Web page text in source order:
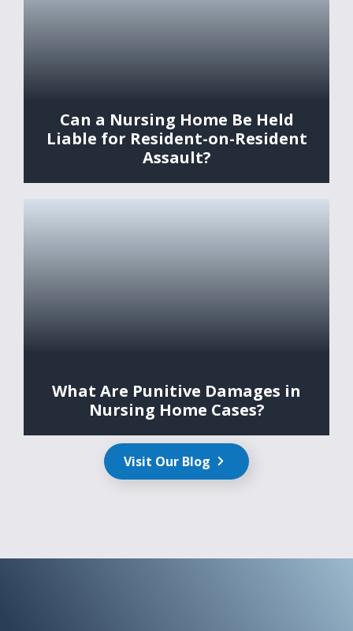
Can a Nursing Home Be Held
Liable for Resident-on-Resident
Assault?
What Are Punitive Damages in
Nursing Home Cases?
Visit Our Blog